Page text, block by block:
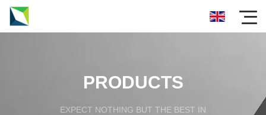
PRODUCTS
EXPECT NOTHING BUT THE BEST IN